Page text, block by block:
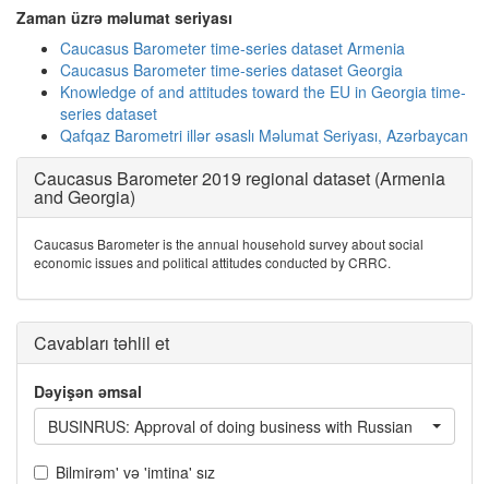
Zaman üzrə məlumat seriyası
Caucasus Barometer time-series dataset Armenia
Caucasus Barometer time-series dataset Georgia
Knowledge of and attitudes toward the EU in Georgia time-
series dataset
Qafqaz Barometri illər əsaslı Məlumat Seriyası, Azərbaycan
Caucasus Barometer 2019 regional dataset (Armenia
and Georgia)
Caucasus Barometer is the annual household survey about social
economic issues and political attitudes conducted by CRRC.
Cavabları təhlil et
Dəyişən əmsal
BUSINRUS: Approval of doing business with Russian
Bilmirəm' və 'imtina' sız